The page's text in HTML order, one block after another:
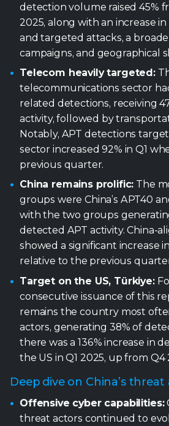
detection volume raised 45%
2025, along with an increase
and targeted attacks, a
campaigns, and geographical
Telecom heavily targeted:
telecommunications sector
related detections, receiving
activity, followed by
Notably, APT detections
sector increased 92% in Q1
previous quarter.
China remains prolific: The
groups were China’s APT40
with the two groups
detected APT activity. China-
showed a significant increase
relative to the previous
Target on the US, Türkiye:
consecutive issuance of this
remains the country most
actors, generating 38% of
there was a 136% increase in
the US in Q1 2025, up from Q4
Deep dive on China’s
Offensive cyber capabilities:
threat actors continued to